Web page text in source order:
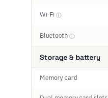
Wi-Fi ⓘ
Bluetooth ⓘ
Storage & battery
Memory card